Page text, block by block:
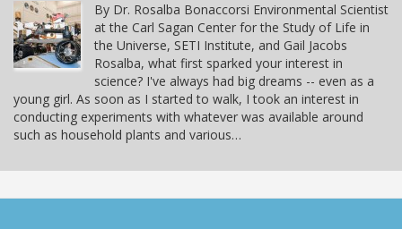
By Dr. Rosalba Bonaccorsi Environmental Scientist
at the Carl Sagan Center for the Study of Life in
the Universe, SETI Institute, and Gail Jacobs
Rosalba, what first sparked your interest in
science? I've always had big dreams -- even as a
young girl. As soon as I started to walk, I took an interest in
conducting experiments with whatever was available around
such as household plants and various…